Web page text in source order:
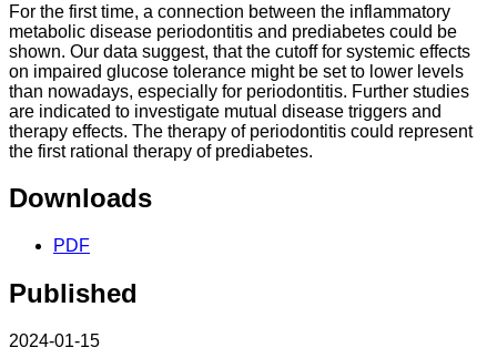
For the first time, a connection between the inflammatory
metabolic disease periodontitis and prediabetes could be
shown. Our data suggest, that the cutoff for systemic effects
on impaired glucose tolerance might be set to lower levels
than nowadays, especially for periodontitis. Further studies
are indicated to investigate mutual disease triggers and
therapy effects. The therapy of periodontitis could represent
the first rational therapy of prediabetes.
Downloads
PDF
Published
2024-01-15